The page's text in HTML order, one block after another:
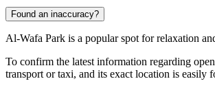
Found an inaccuracy?
Al-Wafa Park is a popular spot for relaxation
To confirm the latest information regarding
transport or taxi, and its exact location is easily